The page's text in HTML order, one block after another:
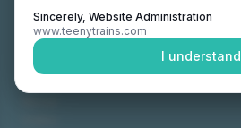
Sincerely, Website Administration
www.teenytrains.com
I understand